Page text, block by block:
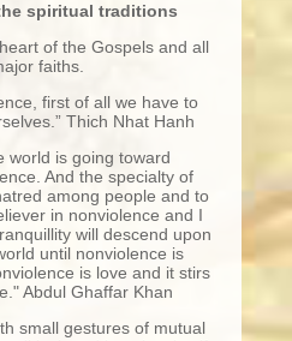
spiritual traditions
of the Gospels and all
faiths.
first of all we have to
Thich Nhat Hanh
world is going toward
And the specialty of
among people and to
in nonviolence and I
will descend upon
until nonviolence is
is love and it stirs
Abdul Ghaffar Khan
small gestures of mutual